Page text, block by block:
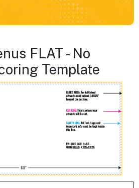
FLAT - No
Template